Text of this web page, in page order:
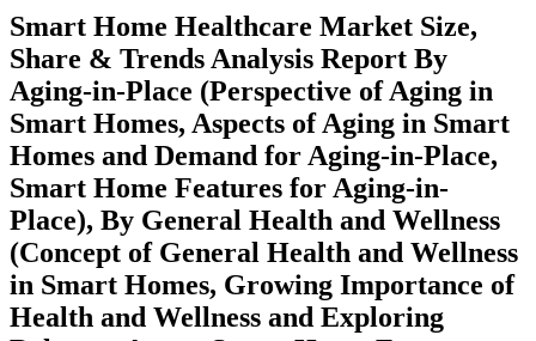
Smart Home Healthcare Market Size,
Share & Trends Analysis Report By
Aging-in-Place (Perspective of Aging in
Smart Homes, Aspects of Aging in Smart
Homes and Demand for Aging-in-Place,
Smart Home Features for Aging-in-
Place), By General Health and Wellness
(Concept of General Health and Wellness
in Smart Homes, Growing Importance of
Health and Wellness and Exploring